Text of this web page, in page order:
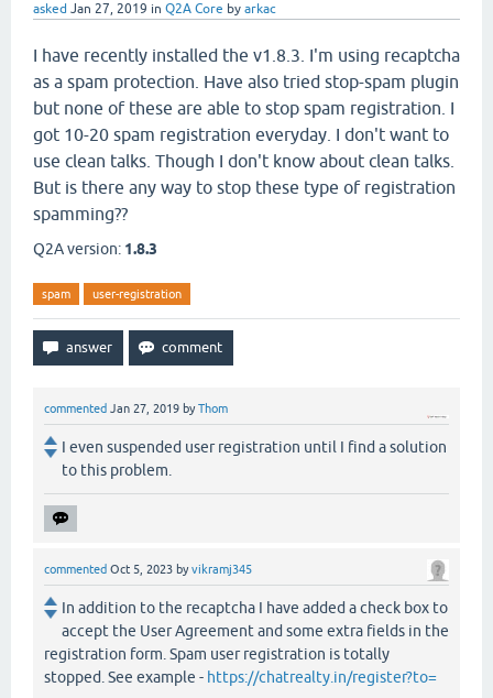
asked Jan 27, 2019 in Q2A Core by arkac
I have recently installed the v1.8.3. I'm using recaptcha
as a spam protection. Have also tried stop-spam plugin
but none of these are able to stop spam registration. I
got 10-20 spam registration everyday. I don't want to
use clean talks. Though I don't know about clean talks.
But is there any way to stop these type of registration
spamming??
Q2A version: 1.8.3
spam user-registration
commented Jan 27, 2019 byThom
I even suspended user registration until I find a solution
to this problem.
commented Oct 5, 2023 byvikramj345
In addition to the recaptcha I have added a check box to
accept the User Agreement and some extra fields in the
registration form. Spam user registration is totally
stopped. See example - https://chatrealty.in/register?to=